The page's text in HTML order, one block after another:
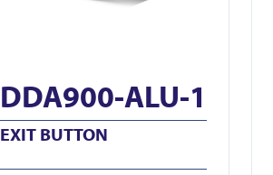
DDA900-ALU-1
EXIT BUTTON